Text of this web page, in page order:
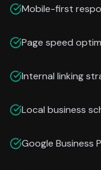
Mobile-first
Page speed
Internal linking
Local business
Google Business